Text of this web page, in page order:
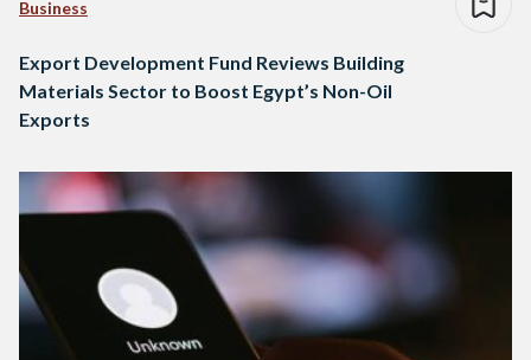
Business
Export Development Fund Reviews Building
Materials Sector to Boost Egypt’s Non-Oil
Exports